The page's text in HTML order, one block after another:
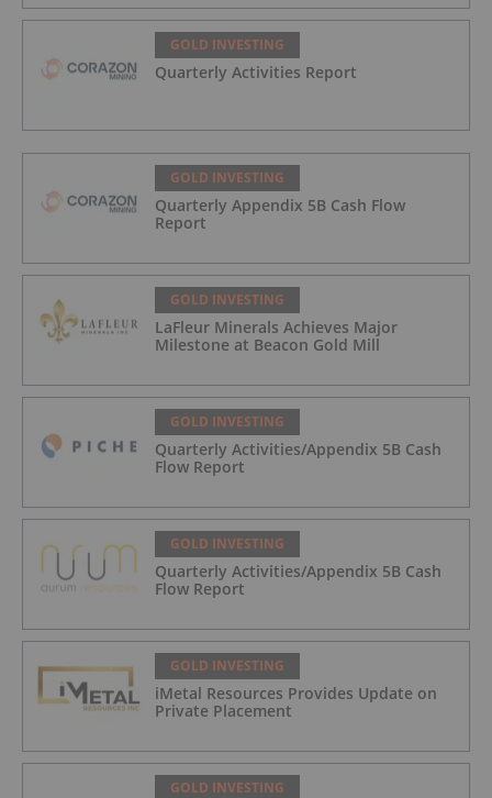
GOLD INVESTING
Quarterly Activities Report
GOLD INVESTING
Quarterly Appendix 5B Cash Flow
Report
GOLD INVESTING
LaFleur Minerals Achieves Major
Milestone at Beacon Gold Mill
GOLD INVESTING
Quarterly Activities/Appendix 5B Cash
Flow Report
GOLD INVESTING
Quarterly Activities/Appendix 5B Cash
Flow Report
GOLD INVESTING
iMetal Resources Provides Update on
Private Placement
GOLD INVESTING